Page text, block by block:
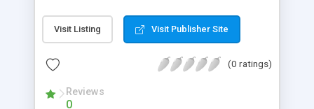
complex task. OneNote Password uses various
recovery methods: Plain Dictionary and Hybrid
Smart-Force (TM) attacks (this dramatically
Automatic Mode is also available.
Visit Listing Visit Publisher Site
(0 ratings)
Reviews
0